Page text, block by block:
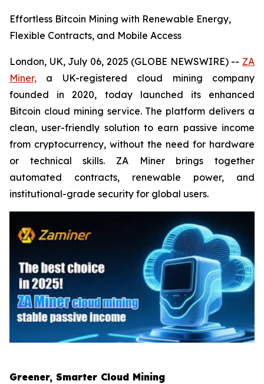
Effortless Bitcoin Mining with Renewable Energy,
Flexible Contracts, and Mobile Access
London, UK, July 06, 2025 (GLOBE NEWSWIRE) -- ZA
Miner, a UK-registered cloud mining company
founded in 2020, today launched its enhanced
Bitcoin cloud mining service. The platform delivers a
clean, user-friendly solution to earn passive income
from cryptocurrency, without the need for hardware
or technical skills. ZA Miner brings together
automated contracts, renewable power, and
institutional-grade security for global users.
Greener, Smarter Cloud Mining